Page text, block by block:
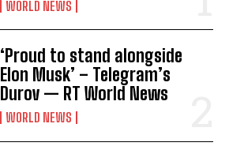
WORLD NEWS
‘Proud to stand alongside
Elon Musk’ – Telegram’s
Durov — RT World News
WORLD NEWS